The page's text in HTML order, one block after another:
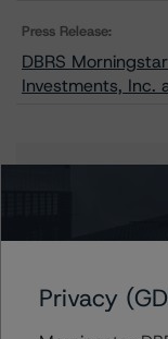
Press Release:
DBRS
Investments, Inc.
CI Financial Corp.
Privacy